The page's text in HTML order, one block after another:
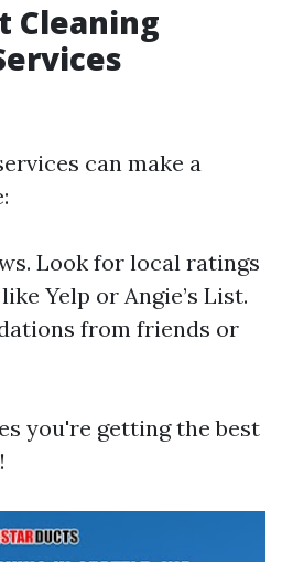
Cleaning
can make a
Look for local ratings
Yelp or Angie’s List.
from friends or
you're getting the best